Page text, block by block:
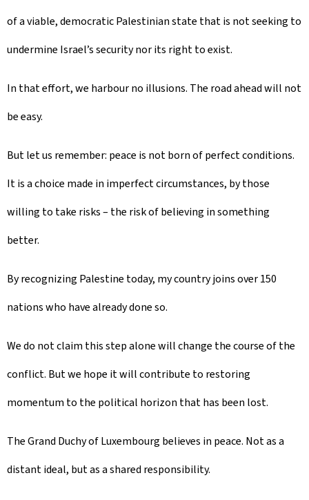
of a viable, democratic Palestinian state that is not seeking to
undermine Israel’s security nor its right to exist.
In that effort, we harbour no illusions. The road ahead will not
be easy.
But let us remember: peace is not born of perfect conditions.
It is a choice made in imperfect circumstances, by those
willing to take risks – the risk of believing in something
better.
By recognizing Palestine today, my country joins over 150
nations who have already done so.
We do not claim this step alone will change the course of the
conflict. But we hope it will contribute to restoring
momentum to the political horizon that has been lost.
The Grand Duchy of Luxembourg believes in peace. Not as a
distant ideal, but as a shared responsibility.